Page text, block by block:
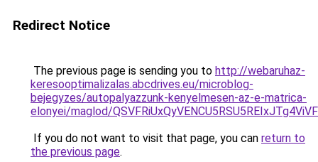
Redirect Notice
The previous page is sending you to http://webaruhaz-
keresooptimalizalas.abcdrives.eu/microblog-
bejegyzes/autopalyazzunk-kenyelmesen-az-e-matrica-
elonyei/maglod/
If you do not want to visit that page, you can return to
the previous page.